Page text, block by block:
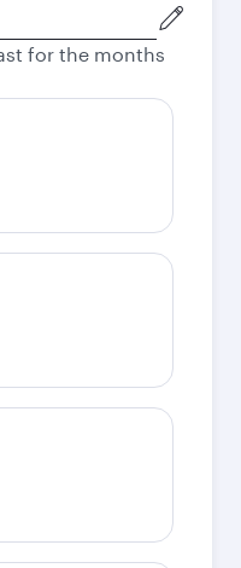
for the months